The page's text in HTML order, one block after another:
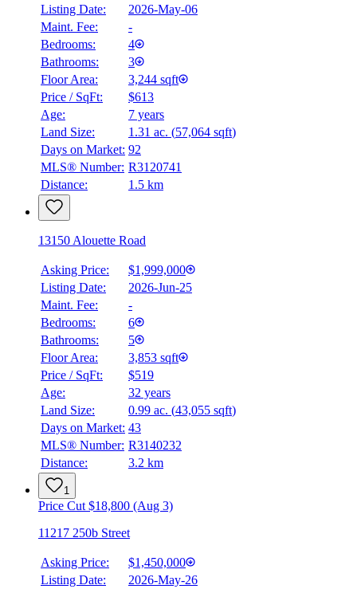
Listing Date:
2026-May-06
Maint. Fee:
-
Bedrooms:
4
Bathrooms:
3
Floor Area:
3,244 sqft
Price / SqFt:
$613
Age:
7 years
Land Size:
1.31 ac. (57,064 sqft)
Days on Market: 92
MLS® Number: R3120741
Distance:
1.5 km
13150 Alouette Road
Asking Price:
$1,999,000
Listing Date:
2026-Jun-25
Maint. Fee:
-
Bedrooms:
6
Bathrooms:
5
Floor Area:
3,853 sqft
Price / SqFt:
$519
Age:
32 years
Land Size:
0.99 ac. (43,055 sqft)
Days on Market: 43
MLS® Number: R3140232
Distance:
3.2 km
1
Price Cut $18,800 (Aug 3)
11217 250b Street
Asking Price:
$1,450,000
Listing Date:
2026-May-26